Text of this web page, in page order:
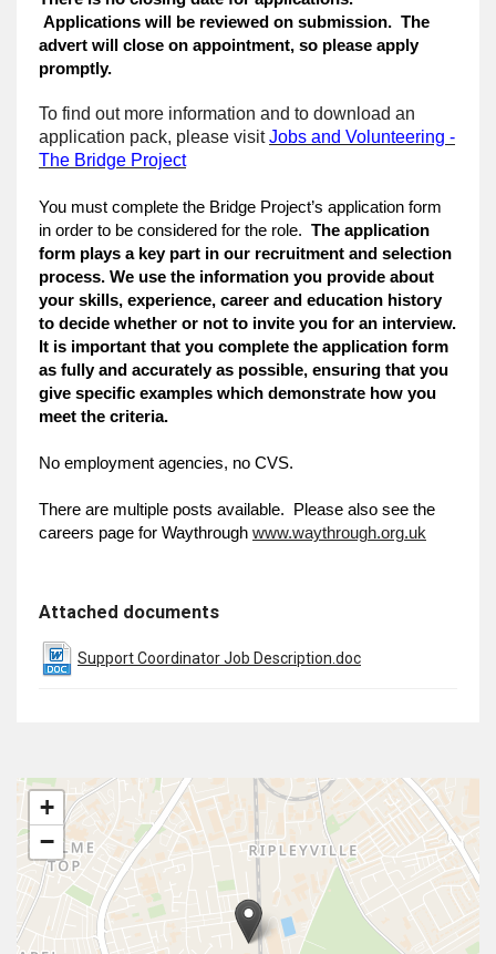
Applications will be reviewed on submission. The
advert will close on appointment, so please apply
promptly.
To find out more information and to download an
application pack, please visitJobs and Volunteering -
The Bridge Project
You must complete the Bridge Project’s application form
in order to be considered for the role. The application
form plays a key part in our recruitment and selection
process. We use the information you provide about
your skills, experience, career and education history
to decide whether or not to invite you for an interview.
It is important that you complete the application form
as fully and accurately as possible, ensuring that you
give specific examples which demonstrate how you
meet the criteria.
No employment agencies, no CVS.
There are multiple posts available. Please also see the
careers page for Waythrough www.waythrough.org.uk
Attached documents
Support Coordinator Job Description.doc
+
−